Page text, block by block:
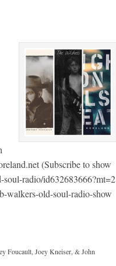
(Subscribe to show
radio/id632683666?mt=2
walkers-old-soul-radio-show
Foucault, Joey Kneiser, & John